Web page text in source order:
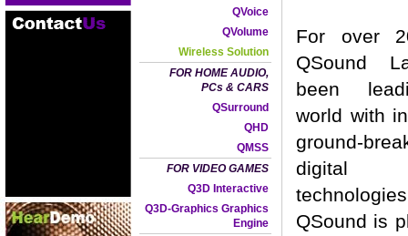
QVoice
QVolume
Wireless Solution
FOR HOME AUDIO,
PCs & CARS
QSurround
QHD
QMSS
FOR VIDEO GAMES
Q3D Interactive
Q3D-Graphics Graphics
Engine
For over
QSound
been
world with
ground-
digital
QSound is